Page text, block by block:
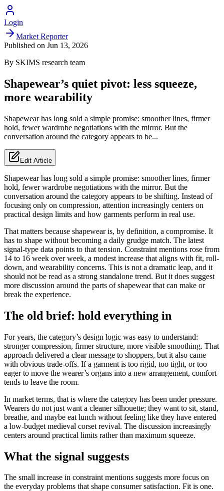
Login
Market Reporter
Published on Jun 13, 2026
By SKIMS research team
Shapewear’s quiet pivot: less squeeze,
more wearability
Shapewear has long sold a simple promise: smoother lines, firmer
hold, fewer wardrobe negotiations with the mirror. But the
conversation around the category appears to be...
Edit Article
Shapewear has long sold a simple promise: smoother lines, firmer
hold, fewer wardrobe negotiations with the mirror. But the
conversation around the category appears to be shifting. Instead of
focusing only on compression, attention increasingly centers on
practical design limits and how garments perform in real use.
That matters because shapewear is, by definition, a compromise. It
has to shape without becoming a daily grudge match. The latest
signal-type data points to that tension. Constraint mentions rose from
14 to 16 week over week, a modest increase that aligns with fit, roll-
down, and wearability concerns. This is not a dramatic leap, and it
should not be read as a strong standalone trend. But it does suggest
more discussion around the parts of shapewear that can make or
break the experience.
The old brief: hold everything in
For years, the category’s design logic was easy to understand:
stronger compression, firmer structure, more visible smoothing. That
approach delivered a clear message to shoppers, but it also came
with obvious trade-offs. If a garment is too rigid, too tight, or too
eager to move the wearer’s organs into a new arrangement, comfort
tends to leave the room.
In market terms, that is where the category has been under pressure.
Wearers do not just want a cleaner silhouette; they want to sit, stand,
breathe, and maybe eat lunch without feeling like they have entered
a low-budget medieval corset revival. The discussion increasingly
centers around practical limits rather than maximum squeeze.
What the signal suggests
The small increase in constraint mentions suggests more focus on
the everyday problems that shape consumer satisfaction. Fit is one.